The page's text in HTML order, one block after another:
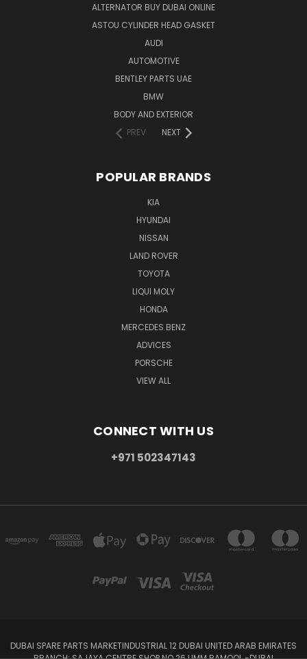
ALTERNATOR BUY DUBAI ONLINE
ASTOU CYLINDER HEAD GASKET
AUDI
AUTOMOTIVE
BENTLEY PARTS UAE
BMW
BODY AND EXTERIOR
PREV
NEXT
POPULAR BRANDS
KIA
HYUNDAI
NISSAN
LAND ROVER
TOYOTA
LIQUI MOLY
HONDA
MERCEDES BENZ
ADVICES
PORSCHE
VIEW ALL
CONNECT WITH US
+971 502347143
DUBAI SPARE PARTS MARKETINDUSTRIAL 12 DUBAI UNITED ARAB EMIRATES